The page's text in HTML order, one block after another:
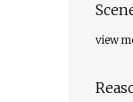
view